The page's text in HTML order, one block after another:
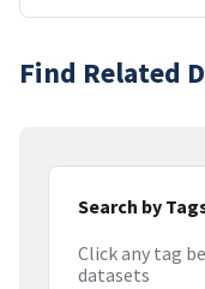
Find Related
Search by
Click any tag
datasets